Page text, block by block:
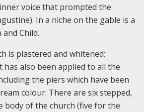
voice that prompted the
In a niche on the gable is a
Child.
is plastered and whitened;
also been applied to all the
the piers which have been
colour. There are six stepped,
body of the church (five for the